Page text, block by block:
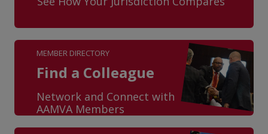
MEMBER DIRECTORY
Find a Colleague
Network and Connect with
AAMVA Members